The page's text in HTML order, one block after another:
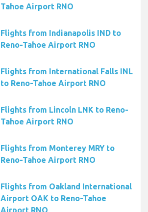
Tahoe Airport RNO
Flights from Indianapolis IND to
Reno-Tahoe Airport RNO
Flights from International Falls INL
to Reno-Tahoe Airport RNO
Flights from Lincoln LNK to Reno-
Tahoe Airport RNO
Flights from Monterey MRY to
Reno-Tahoe Airport RNO
Flights from Oakland International
Airport OAK to Reno-Tahoe
Airport RNO